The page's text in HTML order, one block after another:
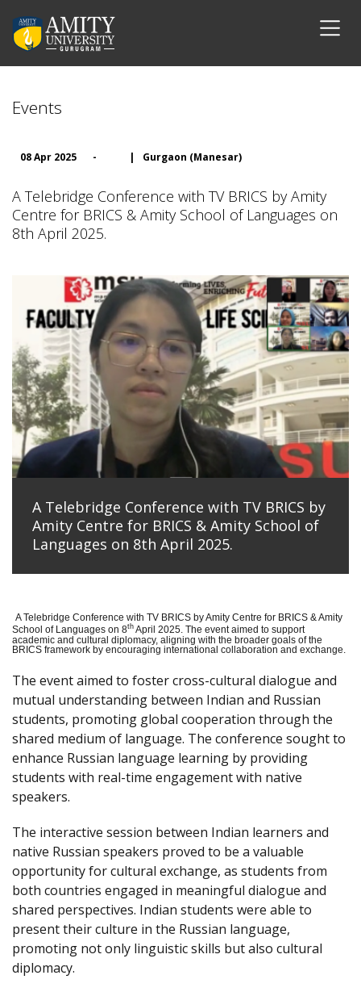
Events
08 Apr 2025 - | Gurgaon (Manesar)
A Telebridge Conference with TV BRICS by Amity
Centre for BRICS & Amity School of Languages on
8th April 2025.
A Telebridge Conference with TV BRICS by
Amity Centre for BRICS & Amity School of
Languages on 8th April 2025.
A Telebridge Conference with TV BRICS by Amity Centre for BRICS & Amity
School of Languages on 8th April 2025. The event aimed to support
academic and cultural diplomacy, aligning with the broader goals of the
BRICS framework by encouraging international collaboration and exchange.
The event aimed to foster cross-cultural dialogue and
mutual understanding between Indian and Russian
students, promoting global cooperation through the
shared medium of language. The conference sought to
enhance Russian language learning by providing
students with real-time engagement with native
speakers.
The interactive session between Indian learners and
native Russian speakers proved to be a valuable
opportunity for cultural exchange, as students from
both countries engaged in meaningful dialogue and
shared perspectives. Indian students were able to
present their culture in the Russian language,
promoting not only linguistic skills but also cultural
diplomacy.